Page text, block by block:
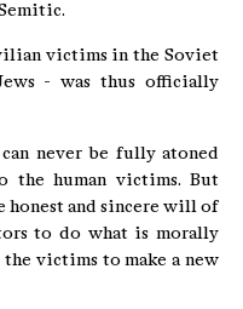
victims in the Soviet
- was thus officially
never be fully atoned
the human victims. But
honest and sincere will of
to do what is morally
victims to make a new